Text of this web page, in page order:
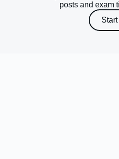
posts and exam
Start